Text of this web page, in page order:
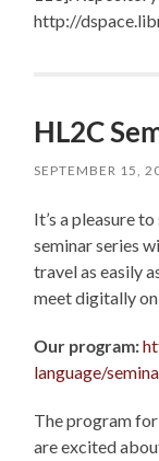
http://
HL2C
SEPTEMBER 15,
It’s a pleasure
seminar series
travel as easily
meet digitally
Our program:
language/
The program
are excited